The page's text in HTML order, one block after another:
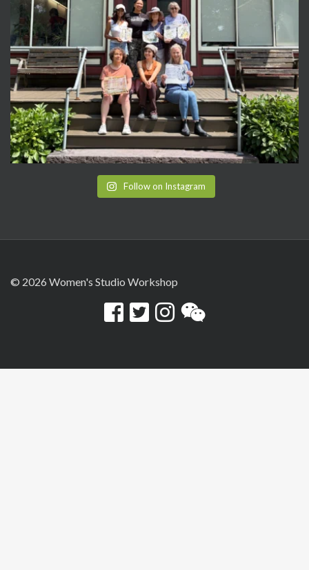
Follow on Instagram
© 2026 Women's Studio Workshop